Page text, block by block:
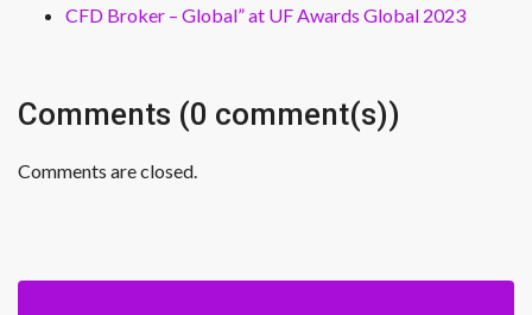
CFD Broker – Global” at UF Awards Global 2023
Comments (0 comment(s))
Comments are closed.